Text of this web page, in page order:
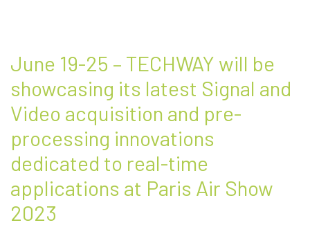
June 19-25 – TECHWAY will be
showcasing its latest Signal and
Video acquisition and pre-
processing innovations
dedicated to real-time
applications at Paris Air Show
2023